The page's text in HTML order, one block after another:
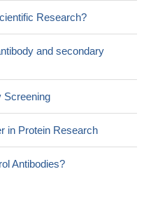
Research?
and secondary
Screening
in Protein Research
Antibodies?